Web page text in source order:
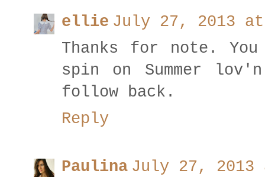
ellie July 27, 2013 at
Thanks for note.
spin on Summer
follow back.
Reply
Paulina July 27, 2013